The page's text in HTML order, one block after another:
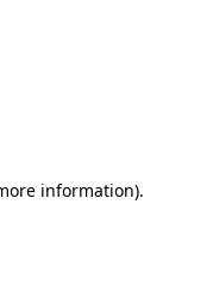
information).